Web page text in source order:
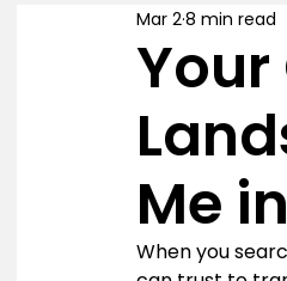
Landscaping
Landscaping
Me
Mar 28 min read
When you